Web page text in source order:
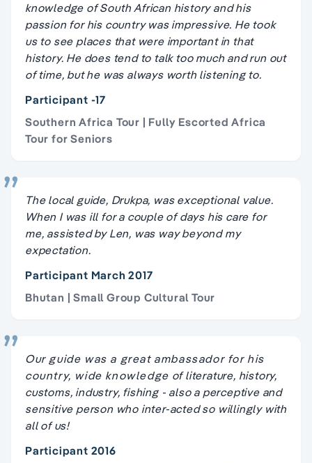
knowledge of South African history and his
passion for his country was impressive. He took
us to see places that were important in that
history. He does tend to talk too much and run out
of time, but he was always worth listening to.
Participant -17
Southern Africa Tour | Fully Escorted Africa
Tour for Seniors
The local guide, Drukpa, was exceptional value.
When I was ill for a couple of days his care for
me, assisted by Len, was way beyond my
expectation.
Participant March 2017
Bhutan | Small Group Cultural Tour
Our guide was a great ambassador for his
country, wide knowledge of literature, history,
customs, industry, fishing - also a perceptive and
sensitive person who inter-acted so willingly with
all of us!
Participant 2016